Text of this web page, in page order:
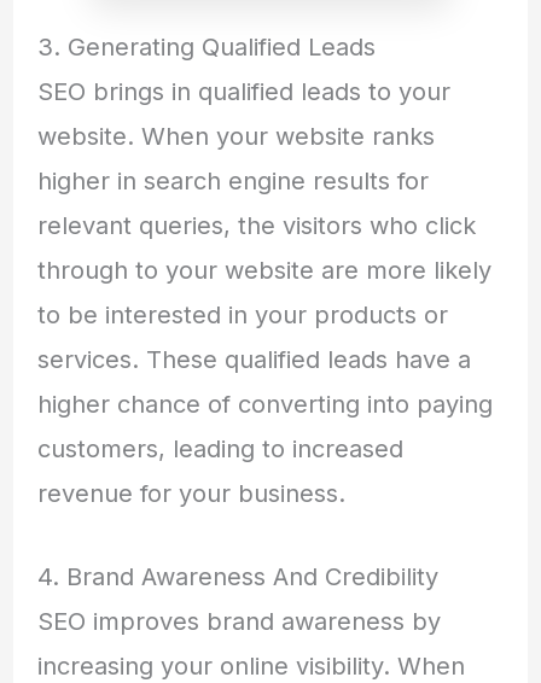
3. Generating Qualified Leads
SEO brings in qualified leads to your
website. When your website ranks
higher in search engine results for
relevant queries, the visitors who click
through to your website are more likely
to be interested in your products or
services. These qualified leads have a
higher chance of converting into paying
customers, leading to increased
revenue for your business.
4. Brand Awareness And Credibility
SEO improves brand awareness by
increasing your online visibility. When